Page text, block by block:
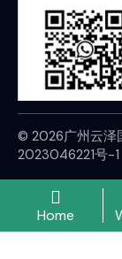
© 2026广州云泽
2023046221号-1
Home